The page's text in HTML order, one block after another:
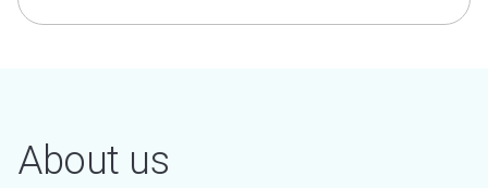
About us